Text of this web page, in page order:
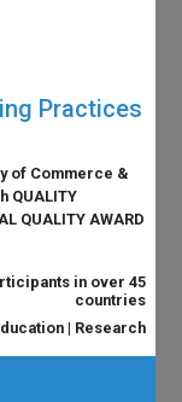
Practices
of Commerce &
QUALITY
QUALITY AWARD
in over 45
countries
| Research